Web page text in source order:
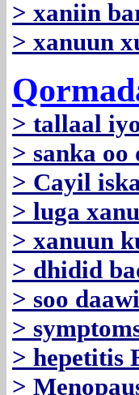
> xaniin
> xanuun
> tallaal
> sanka
> Cayil
> luga
> xanuun
> dhidid
> soo
>
> hepetitis
>